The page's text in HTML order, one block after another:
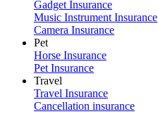
Gadget Insurance
Music Instrument Insurance
Camera Insurance
Pet
Horse Insurance
Pet Insurance
Travel
Travel Insurance
Cancellation insurance